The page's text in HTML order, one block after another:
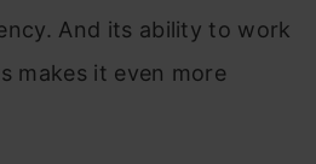
And its ability to work
makes it even more